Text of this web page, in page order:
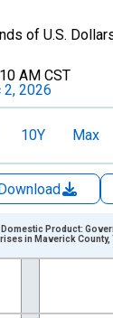
of U.S.
AM CST
2, 2026
10Y Max
xAxis.
Product:
in Maverick County,